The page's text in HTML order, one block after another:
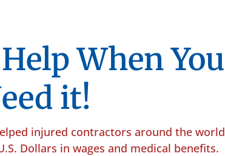
When You
it!
injured contractors around the world
Dollars in wages and medical benefits.